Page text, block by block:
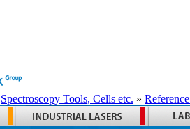
Spectroscopy Tools, Cells etc. »